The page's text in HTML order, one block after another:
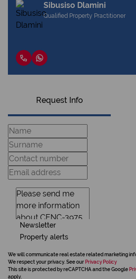
Sibusiso Dlamini
Qualified Property Practitioner
Request Info
Newsletter
Property alerts
We will communicate real estate related marketing
We respect your privacy. See our Privacy Policy
This site is protected by reCAPTCHA and the Google
apply.